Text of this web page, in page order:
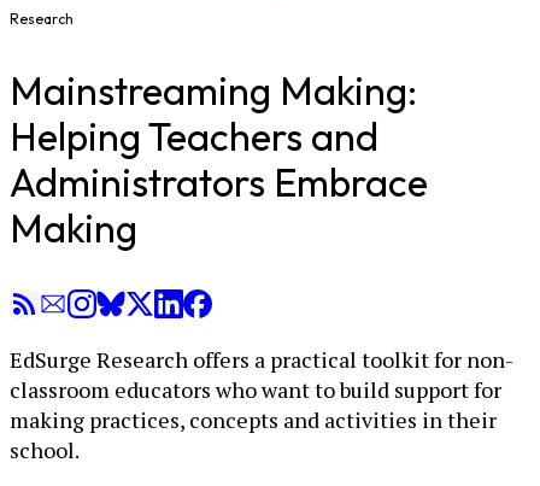
Research
Mainstreaming Making:
Helping Teachers and
Administrators Embrace
Making
EdSurge Research offers a practical toolkit for non-
classroom educators who want to build support for
making practices, concepts and activities in their
school.